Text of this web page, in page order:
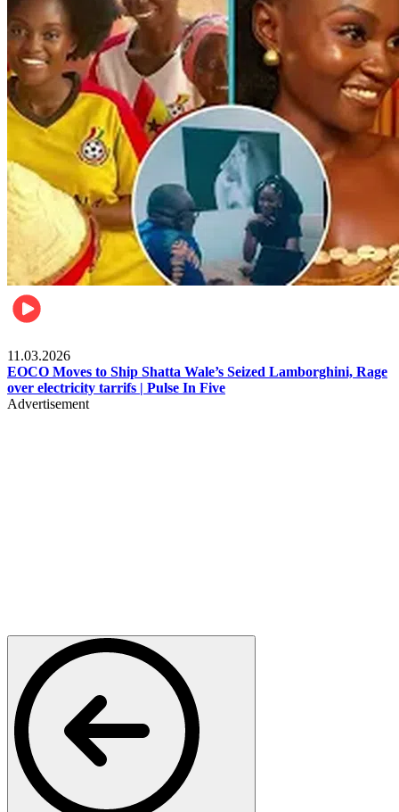
11.03.2026
EOCO Moves to Ship Shatta Wale’s Seized Lamborghini, Rage
over electricity tarrifs | Pulse In Five
Advertisement